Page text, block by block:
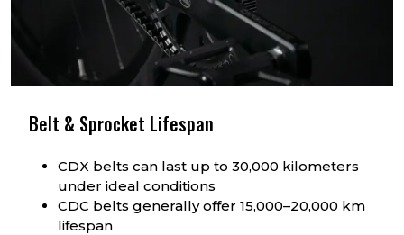
Belt & Sprocket Lifespan
CDX belts can last up to 30,000 kilometers
under ideal conditions
CDC belts generally offer 15,000–20,000 km
lifespan